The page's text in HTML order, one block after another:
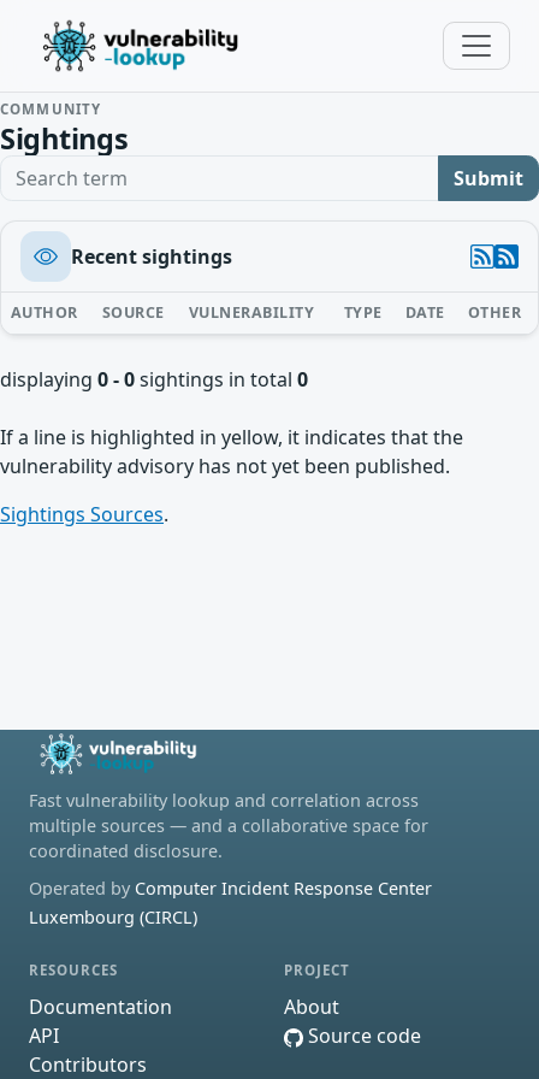
COMMUNITY
Sightings
Search term Submit
Recent sightings
AUTHOR SOURCE VULNERABILITY TYPE DATE OTHER
displaying 0 - 0sightings in total 0
If a line is highlighted in yellow, it indicates that the
vulnerability advisory has not yet been published.
Sightings Sources.
Fast vulnerability lookup and correlation across
multiple sources — and a collaborative space for
coordinated disclosure.
Operated by Computer Incident Response Center
Luxembourg (CIRCL)
RESOURCES
Documentation
API
Contributors
PROJECT
About
Source code